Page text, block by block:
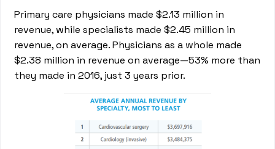
Primary care physicians made $2.13 million in
revenue, while specialists made $2.45 million in
revenue, on average. Physicians as a whole made
$2.38 million in revenue on average—53% more than
they made in 2016, just 3 years prior.